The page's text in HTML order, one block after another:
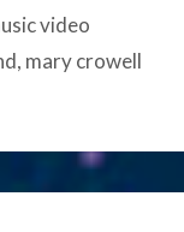
video
, mary crowell